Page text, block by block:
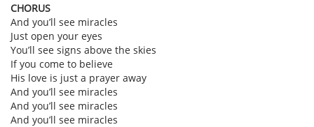
CHORUS
And you’ll see miracles
Just open your eyes
You’ll see signs above the skies
If you come to believe
His love is just a prayer away
And you’ll see miracles
And you’ll see miracles
And you’ll see miracles